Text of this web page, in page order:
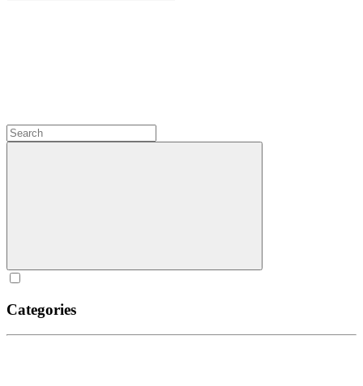
Categories